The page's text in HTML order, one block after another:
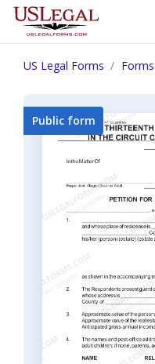
US Legal Forms
Public form